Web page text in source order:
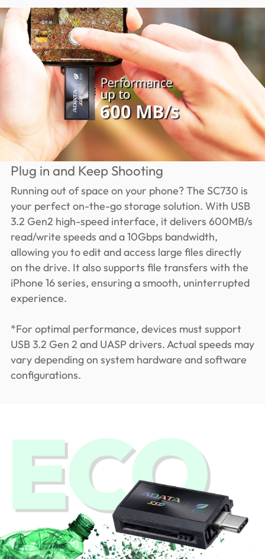
Plug in and Keep Shooting
Running out of space on your phone? The SC730 is
your perfect on-the-go storage solution. With USB
3.2 Gen2 high-speed interface, it delivers 600MB/s
read/write speeds and a 10Gbps bandwidth,
allowing you to edit and access large files directly
on the drive. It also supports file transfers with the
iPhone 16 series, ensuring a smooth, uninterrupted
experience.
*For optimal performance, devices must support
USB 3.2 Gen 2 and UASP drivers. Actual speeds may
vary depending on system hardware and software
configurations.